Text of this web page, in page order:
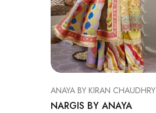
ANAYA BY KIRAN CHAUDHRY
NARGIS BY ANAYA